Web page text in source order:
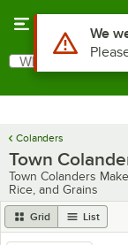
Search
What are you looking
Colanders
Town
Town Colanders
Rice, and Grains
Grid List
Use Alt or
We